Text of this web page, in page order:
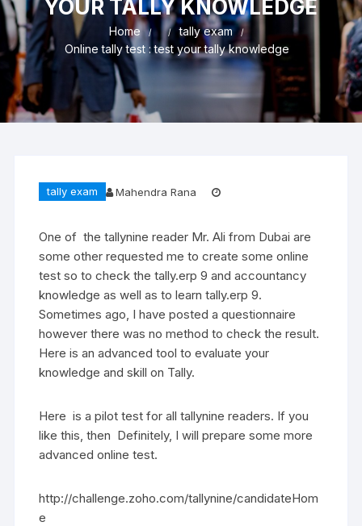
YOUR TALLY KNOWLEDGE
Home
tally exam
Online tally test : test your tally knowledge
tally exam Mahendra Rana
One of the tallynine reader Mr. Ali from Dubai are
some other requested me to create some online
test so to check the tally.erp 9 and accountancy
knowledge as well as to learn tally.erp 9.
Sometimes ago, I have posted a questionnaire
however there was no method to check the result.
Here is an advanced tool to evaluate your
knowledge and skill on Tally.
Here is a pilot test for all tallynine readers. If you
like this, then Definitely, I will prepare some more
advanced online test.
http://challenge.zoho.com/tallynine/candidateHom
e